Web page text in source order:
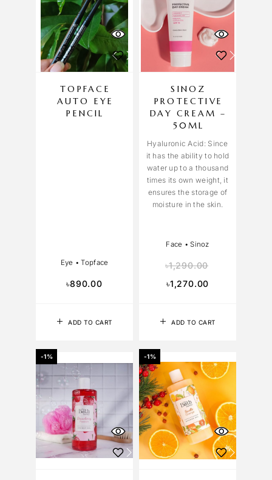
ADD TO CART
TOPFACE
AUTO EYE
PENCIL
Eye •Topface
৳890.00
ADD TO CART
SINOZ
PROTECTIVE
DAY CREAM –
50ML
Hyaluronic Acid: Since
it has the ability to hold
water up to a thousand
times its own weight, it
ensures the storage of
moisture in the skin.
Face •Sinoz
৳1,290.00
৳1,270.00
-1% -1%